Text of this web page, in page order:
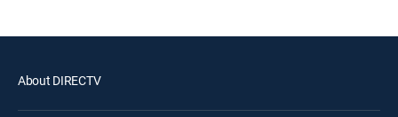
About DIRECTV